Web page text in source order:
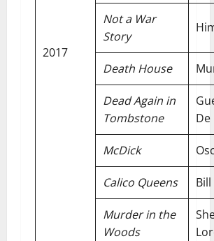
2017
Not a War
Story
Death House
Dead Again in
Tombstone
De
McDick
Calico Queens
Murder in the
Woods